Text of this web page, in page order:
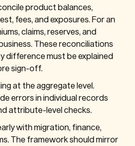
product balances,
fees, and exposures. For an
claims, reserves, and
These reconciliations
difference must be explained
sign-off.
at the aggregate level.
errors in individual records
attribute-level checks.
with migration, finance,
The framework should mirror